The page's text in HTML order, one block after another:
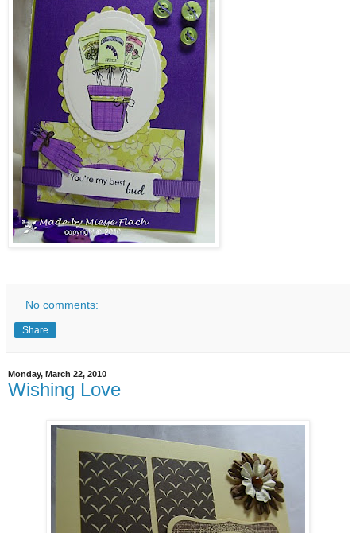
No comments:
Share
Monday, March 22, 2010
Wishing Love